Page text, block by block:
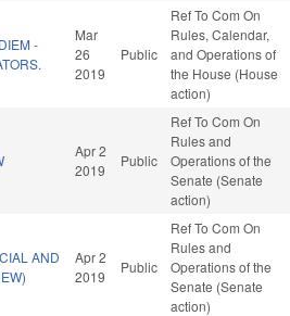
-
Mar
26
2019
Public
Ref To Com On
Rules, Calendar,
and Operations of
the House (House
action)
Apr 2
2019
Public
Ref To Com On
Rules and
Operations of the
Senate (Senate
action)
AND
Apr 2
2019
Public
Ref To Com On
Rules and
Operations of the
Senate (Senate
action)